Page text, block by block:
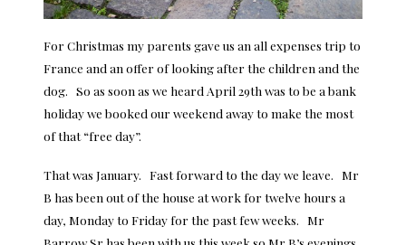
For Christmas my parents gave us an all expenses trip to
France and an offer of looking after the children and the
dog. So as soon as we heard April 29th was to be a bank
holiday we booked our weekend away to make the most
of that “free day”.
That was January. Fast forward to the day we leave. Mr
B has been out of the house at work for twelve hours a
day, Monday to Friday for the past few weeks. Mr